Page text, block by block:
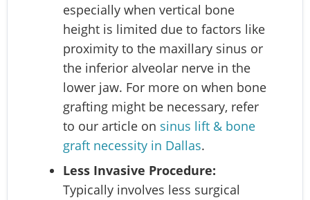
especially when vertical bone
height is limited due to factors like
proximity to the maxillary sinus or
the inferior alveolar nerve in the
lower jaw. For more on when bone
grafting might be necessary, refer
to our article on sinus lift & bone
graft necessity in Dallas.
Less Invasive Procedure:
Typically involves less surgical